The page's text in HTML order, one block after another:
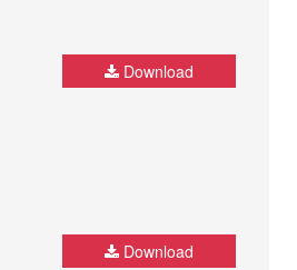
Download
Download